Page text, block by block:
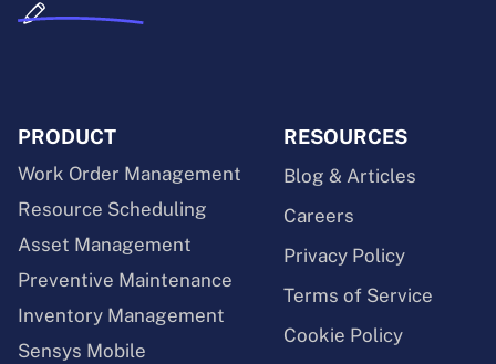
PRODUCT
Work Order Management
Resource Scheduling
Asset Management
Preventive Maintenance
Inventory Management
Sensys Mobile
RESOURCES
Blog & Articles
Careers
Privacy Policy
Terms of Service
Cookie Policy